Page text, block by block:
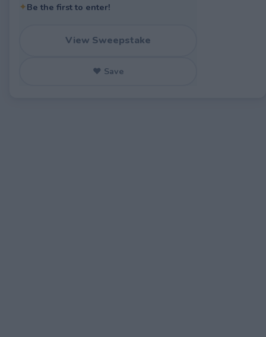
✦Be the first to enter!
View Sweepstake
♥ Save